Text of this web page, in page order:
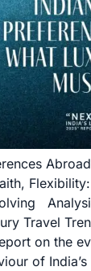
Travel
on the
of